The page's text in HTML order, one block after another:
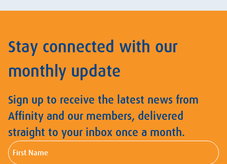
Stay connected with our
monthly update
Sign up to receive the latest news from
Affinity and our members, delivered
straight to your inbox once a month.
First
Name